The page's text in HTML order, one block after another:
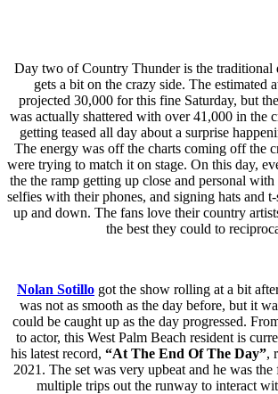
Day two of Country Thunder is the traditional
gets a bit on the crazy side. The estimated
projected 30,000 for this fine Saturday, but
was actually shattered with over 41,000 in the
getting teased all day about a surprise
The energy was off the charts coming off the
were trying to match it on stage. On this day,
the the ramp getting up close and personal
selfies with their phones, and signing hats and
up and down. The fans love their country
the best they could to
Nolan Sotillo got the show rolling at a bit
was not as smooth as the day before, but it
could be caught up as the day progressed.
to actor, this West Palm Beach resident is
his latest record, “At The End Of The Day”,
2021. The set was very upbeat and he was
multiple trips out the runway to interact